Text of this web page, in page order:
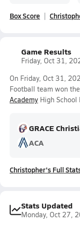
Box Score
Game Results
Friday, Oct 31,
On Friday, Oct 31,
Football team won
Academy High School
GRACE
ACA
Christopher's Full
Stats Updated
Monday, Oct 27,